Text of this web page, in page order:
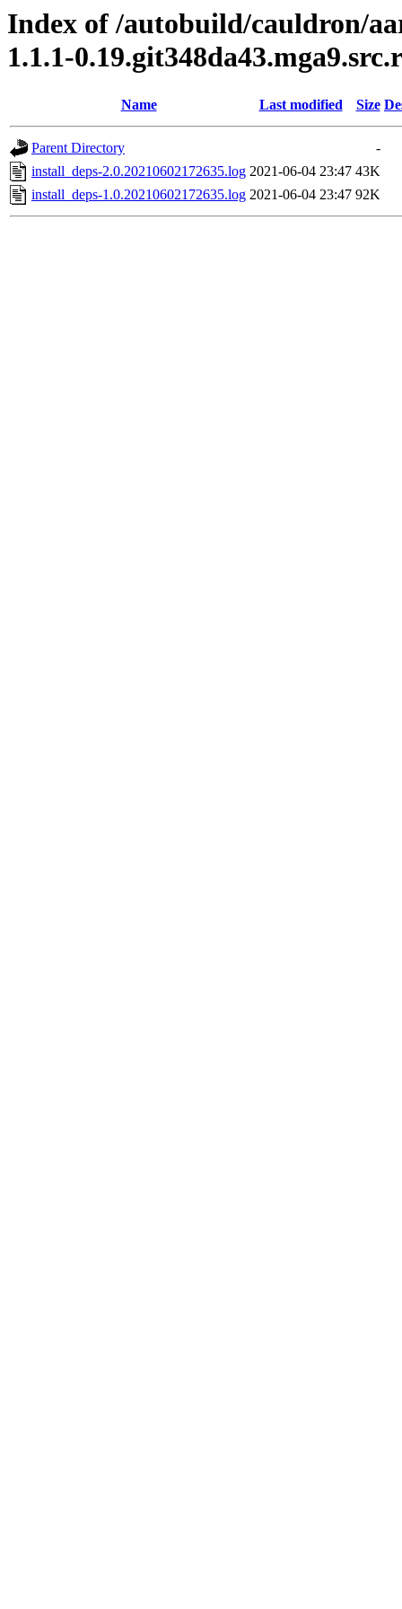
Index of /autobuild/cauldron/
1.1.1-
Name Last modified Size
Parent Directory
-
install_deps-2.0.20210602172635.log 2021-06-04 23:47 43K
install_deps-1.0.20210602172635.log 2021-06-04 23:47 92K